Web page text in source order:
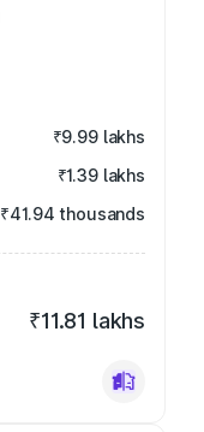
₹9.99 lakhs
₹1.39 lakhs
₹41.94 thousands
₹11.81 lakhs